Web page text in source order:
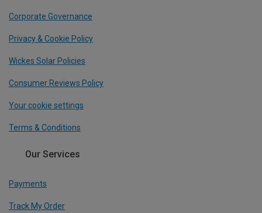
Corporate Governance
Privacy & Cookie Policy
Wickes Solar Policies
Consumer Reviews Policy
Your cookie settings
Terms & Conditions
Our Services
Payments
Track My Order